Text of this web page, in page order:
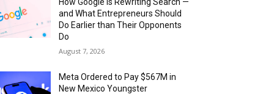
and What Entrepreneurs Should
Do Earlier than Their Opponents
Do
August 7, 2026
Meta Ordered to Pay $567M in
New Mexico Youngster